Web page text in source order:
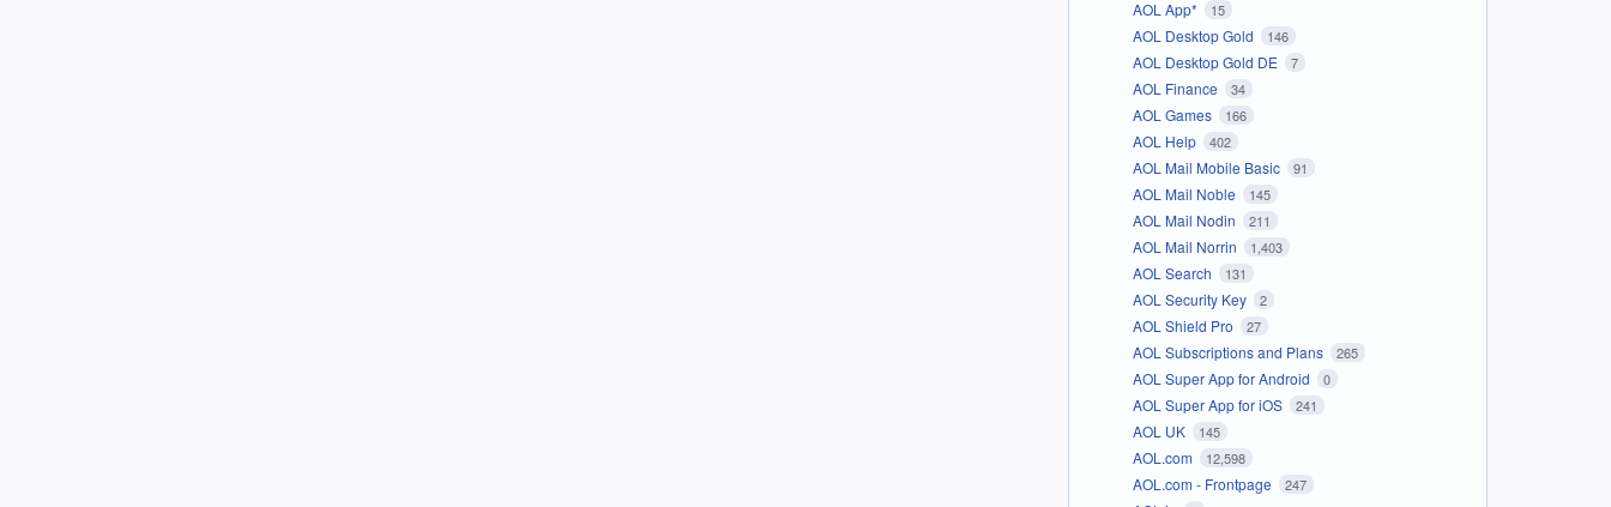
AOL App* 15
AOL Desktop Gold 146
AOL Desktop Gold DE 7
AOL Finance 34
AOL Games 166
AOL Help 402
AOL Mail Mobile Basic 91
AOL Mail Noble 145
AOL Mail Nodin 211
AOL Mail Norrin 1,403
AOL Search 131
AOL Security Key 2
AOL Shield Pro 27
AOL Subscriptions and Plans 265
AOL Super App for Android 0
AOL Super App for iOS 241
AOL UK 145
AOL.com 12,598
AOL.com - Frontpage 247